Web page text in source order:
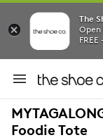
The
Open
FREE
Foodie Tote